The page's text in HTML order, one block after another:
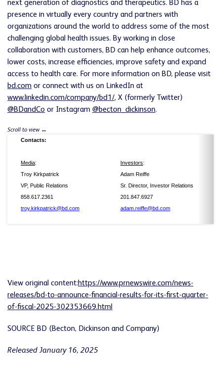
next generation of diagnostics and therapeutics. BD has a
presence in virtually every country and partners with
organizations around the world to address some of the most
challenging global health issues. By working in close
collaboration with customers, BD can help enhance outcomes,
lower costs, increase efficiencies, improve safety and expand
access to health care. For more information on BD, please visit
bd.com or connect with us on LinkedIn at
www.linkedin.com/company/bd1/, X (formerly Twitter)
@BDandCo or Instagram @becton_dickinson.
Contacts:
Media: Investors:
Troy Kirkpatrick
Adam Reiffe
VP, Public Relations
Sr. Director, Investor Relations
858.617.2361
201.847.6927
troy.kirkpatrick@bd.com
adam.reiffe@bd.com
View original content:https://www.prnewswire.com/news-
releases/bd-to-announce-financial-results-for-its-first-quarter-
of-fiscal-2025-302353669.html
SOURCE BD (Becton, Dickinson and Company)
Released January 16, 2025